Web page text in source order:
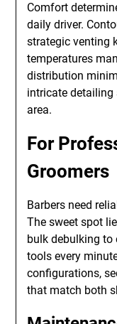
Comfort
daily driver.
strategic venting
temperatures
distribution
intricate detailing
area.
For
Groomers
Barbers need
The sweet spot
bulk debulking to
tools every
configurations,
that match both